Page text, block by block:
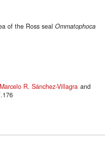
of the Ross seal Ommatophoca
Marcelo R. Sánchez-Villagra and